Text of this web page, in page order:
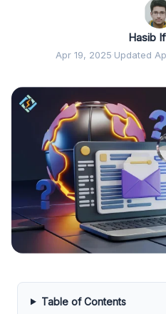
Hasib
Apr 19, 2025·Updated
Table of Contents